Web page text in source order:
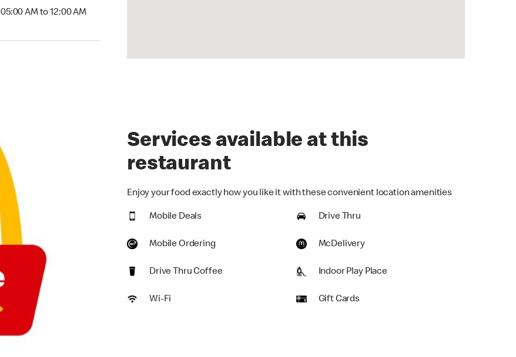
05:00 AM to 12:00 AM
Services available at this
restaurant
Enjoy your food exactly how you like it with these convenient location amenities
Mobile Deals Drive Thru
Mobile Ordering McDelivery
Drive Thru Coffee Indoor Play Place
Wi-Fi Gift Cards